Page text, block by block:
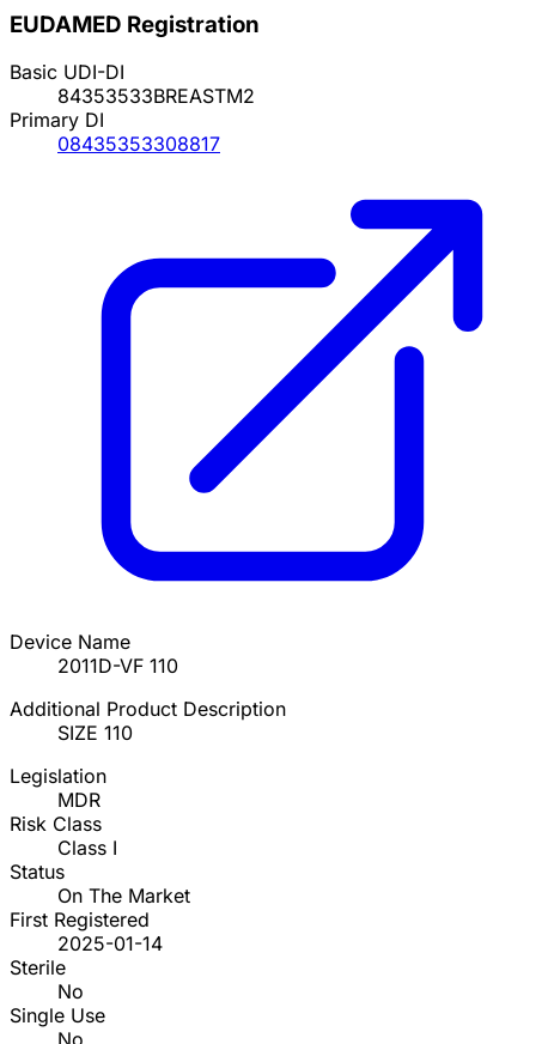
EUDAMED Registration
Basic UDI-DI
84353533BREASTM2
Primary DI
08435353308817
Device Name
2011D-VF 110
Additional Product Description
SIZE 110
Legislation
MDR
Risk Class
Class I
Status
On The Market
First Registered
2025-01-14
Sterile
No
Single Use